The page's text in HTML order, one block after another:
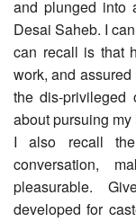
and plunged into
Desai Saheb. I
can recall is that
work, and
the dis-
about pursuing
I also recall
conversation,
pleasurable.
developed for